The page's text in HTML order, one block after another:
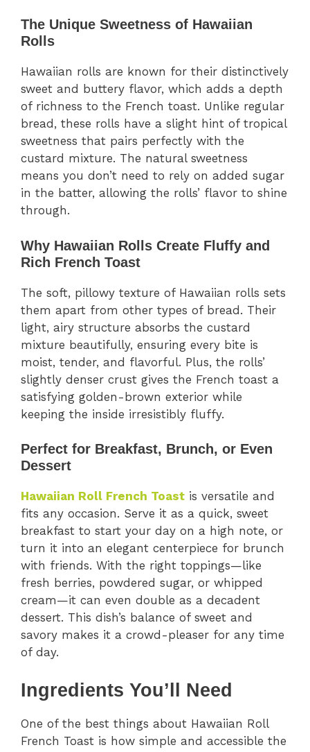
The Unique Sweetness of Hawaiian
Rolls
Hawaiian rolls are known for their distinctively
sweet and buttery flavor, which adds a depth
of richness to the French toast. Unlike regular
bread, these rolls have a slight hint of tropical
sweetness that pairs perfectly with the
custard mixture. The natural sweetness
means you don’t need to rely on added sugar
in the batter, allowing the rolls’ flavor to shine
through.
Why Hawaiian Rolls Create Fluffy and
Rich French Toast
The soft, pillowy texture of Hawaiian rolls sets
them apart from other types of bread. Their
light, airy structure absorbs the custard
mixture beautifully, ensuring every bite is
moist, tender, and flavorful. Plus, the rolls’
slightly denser crust gives the French toast a
satisfying golden-brown exterior while
keeping the inside irresistibly fluffy.
Perfect for Breakfast, Brunch, or Even
Dessert
Hawaiian Roll French Toast is versatile and
fits any occasion. Serve it as a quick, sweet
breakfast to start your day on a high note, or
turn it into an elegant centerpiece for brunch
with friends. With the right toppings—like
fresh berries, powdered sugar, or whipped
cream—it can even double as a decadent
dessert. This dish’s balance of sweet and
savory makes it a crowd-pleaser for any time
of day.
Ingredients You’ll Need
One of the best things about Hawaiian Roll
French Toast is how simple and accessible the